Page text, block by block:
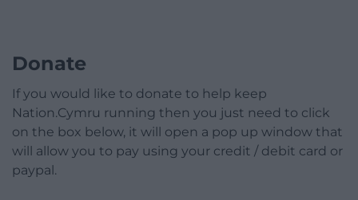
Donate
If you would like to donate to help keep
Nation.Cymru running then you just need to click
on the box below, it will open a pop up window that
will allow you to pay using your credit / debit card or
paypal.